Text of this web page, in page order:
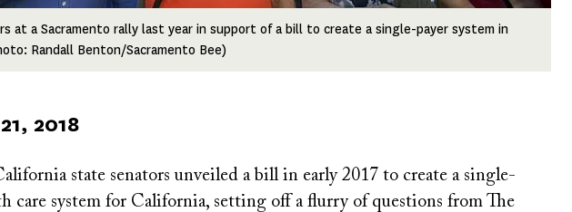
at a Sacramento rally last year in support of a bill to create a single-payer system in
Randall Benton/Sacramento Bee)
2018
state senators unveiled a bill in early 2017 to create a single-
care system for California, setting off a flurry of questions from The